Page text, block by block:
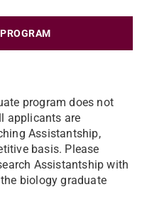
program does not
applicants are
Assistantship,
basis. Please
Assistantship with
biology graduate